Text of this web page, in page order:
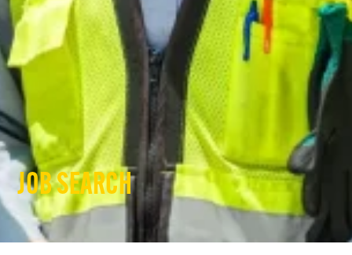
JOB SEARCH